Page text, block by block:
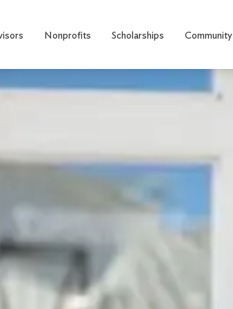
Nonprofits Scholarships Community